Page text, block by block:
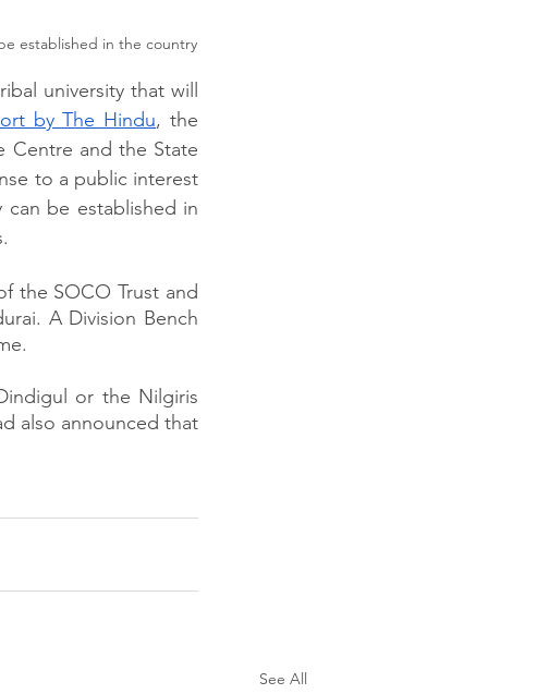
established in the country
university that will
by The Hindu, the
Centre and the State
to a public interest
be established in
the SOCO Trust and
A Division Bench
or the Nilgiris
also announced that
See All